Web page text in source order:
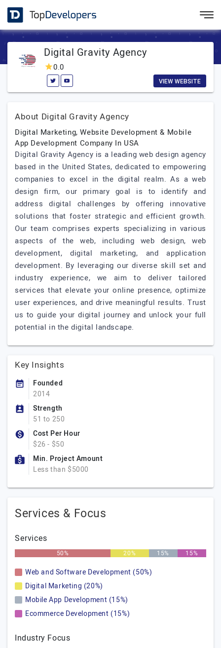
Digital Gravity Agency
0.0
VIEW WEBSITE
About Digital Gravity Agency
Digital Marketing, Website Development & Mobile
App Development Company In USA
Digital Gravity Agency is a leading web design agency
based in the United States, dedicated to empowering
companies to excel in the digital realm. As a web
design firm, our primary goal is to identify and
address digital challenges by offering innovative
solutions that foster strategic and efficient growth.
Our team comprises experts specializing in various
aspects of the web, including web design, web
development, digital marketing, and application
development. By leveraging our diverse skill set and
industry experience, we aim to deliver tailored
services that elevate your online presence, optimize
user experiences, and drive meaningful results. Trust
us to guide your digital journey and unlock your full
potential in the digital landscape.
Key Insights
Founded
2014
Strength
51 to 250
Cost Per Hour
$26 - $50
Min. Project Amount
Less than $5000
Services & Focus
Services
50% 20% 15% 15%
Web and Software Development (50%)
Digital Marketing (20%)
Mobile App Development (15%)
Ecommerce Development (15%)
Industry Focus